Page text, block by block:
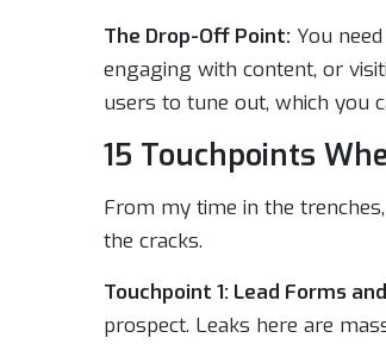
The Drop-Off Point: You
engaging with content, or
users to tune out, which you
15 Touchpoints
From my time in the
the cracks.
Touchpoint 1: Lead Forms
prospect. Leaks here are